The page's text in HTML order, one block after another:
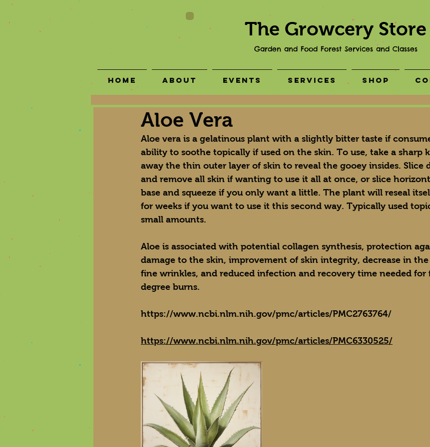
The Growcery Store
Garden and Food Forest Services and Classes
Home About Events Services Shop
Aloe Vera
Aloe vera is a gelatinous plant with a slightly bitter taste if
ability to soothe topically if used on the skin. To use, take a sharp
away the thin outer layer of skin to reveal the gooey insides. Slice
and remove all skin if wanting to use it all at once, or slice
base and squeeze if you only want a little. The plant will reseal
for weeks if you want to use it this second way. Typically used
small amounts.
Aloe is associated with potential collagen synthesis, protection
damage to the skin, improvement of skin integrity, decrease in
fine wrinkles, and reduced infection and recovery time needed for
degree burns.
https://www.ncbi.nlm.nih.gov/pmc/articles/PMC2763764/
https://www.ncbi.nlm.nih.gov/pmc/articles/PMC6330525/